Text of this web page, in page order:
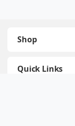
Shop
Quick Links